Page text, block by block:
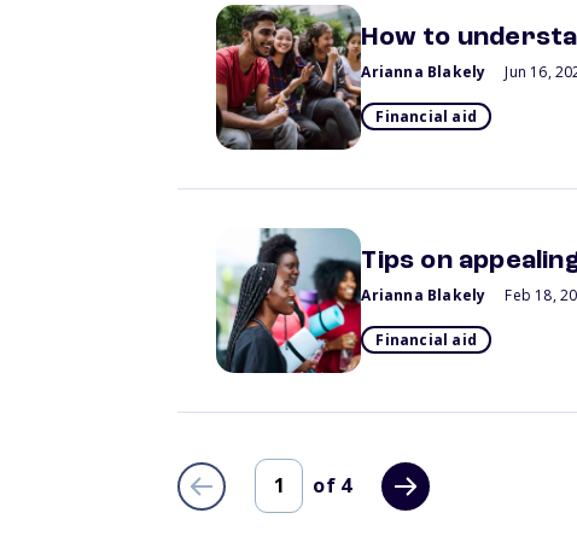
How to
Arianna Blakely Jun 16,
Financial aid
Tips on
Arianna Blakely Feb 18,
Financial aid
of 4